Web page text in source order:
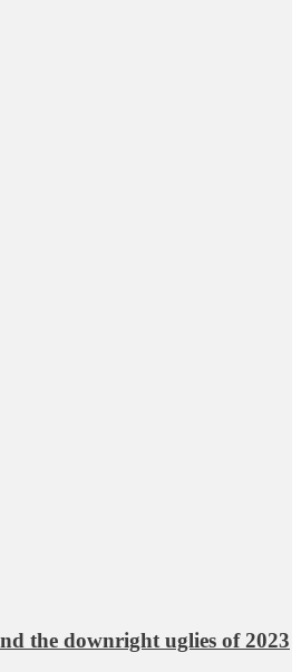
the downright uglies of 2023